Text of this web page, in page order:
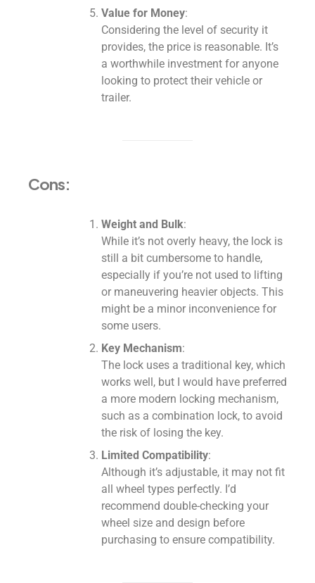
Value for Money:
Considering the level of security it
provides, the price is reasonable. It’s
a worthwhile investment for anyone
looking to protect their vehicle or
trailer.
Cons:
Weight and Bulk:
While it’s not overly heavy, the lock is
still a bit cumbersome to handle,
especially if you’re not used to lifting
or maneuvering heavier objects. This
might be a minor inconvenience for
some users.
Key Mechanism:
The lock uses a traditional key, which
works well, but I would have preferred
a more modern locking mechanism,
such as a combination lock, to avoid
the risk of losing the key.
Limited Compatibility:
Although it’s adjustable, it may not fit
all wheel types perfectly. I’d
recommend double-checking your
wheel size and design before
purchasing to ensure compatibility.